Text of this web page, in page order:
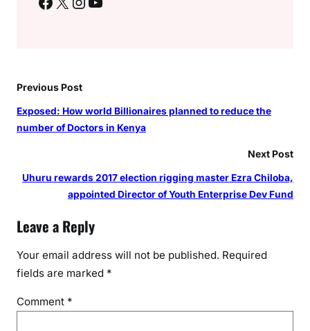
Previous Post
Exposed: How world Billionaires planned to reduce the
number of Doctors in Kenya
Next Post
Uhuru rewards 2017 election rigging master Ezra Chiloba,
appointed Director of Youth Enterprise Dev Fund
Leave a Reply
Your email address will not be published. Required
fields are marked *
Comment *